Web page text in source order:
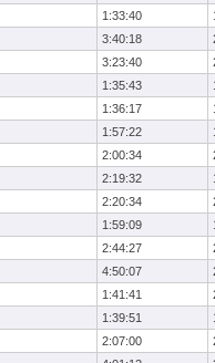
1:33:40
3:40:18
3:23:40
1:35:43
1:36:17
1:57:22
2:00:34
2:19:32
2:20:34
1:59:09
2:44:27
4:50:07
1:41:41
1:39:51
2:07:00